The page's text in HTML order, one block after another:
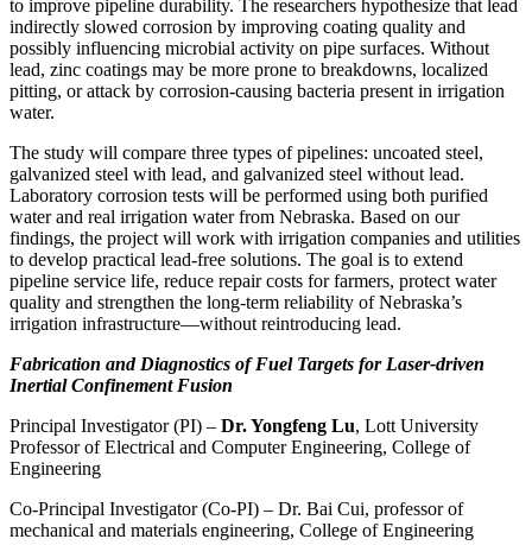
to improve pipeline durability. The researchers hypothesize that lead
indirectly slowed corrosion by improving coating quality and
possibly influencing microbial activity on pipe surfaces. Without
lead, zinc coatings may be more prone to breakdowns, localized
pitting, or attack by corrosion-causing bacteria present in irrigation
water.
The study will compare three types of pipelines: uncoated steel,
galvanized steel with lead, and galvanized steel without lead.
Laboratory corrosion tests will be performed using both purified
water and real irrigation water from Nebraska. Based on our
findings, the project will work with irrigation companies and utilities
to develop practical lead-free solutions. The goal is to extend
pipeline service life, reduce repair costs for farmers, protect water
quality and strengthen the long-term reliability of Nebraska’s
irrigation infrastructure—without reintroducing lead.
Fabrication and Diagnostics of Fuel Targets for Laser-driven
Inertial Confinement Fusion
Principal Investigator (PI) – Dr. Yongfeng Lu, Lott University
Professor of Electrical and Computer Engineering, College of
Engineering
Co-Principal Investigator (Co-PI) – Dr. Bai Cui, professor of
mechanical and materials engineering, College of Engineering